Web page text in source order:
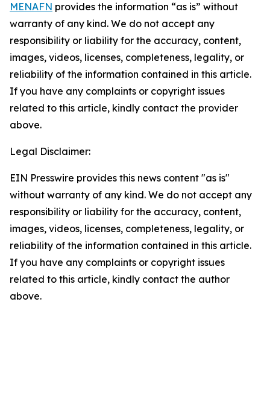
MENAFN provides the information “as is” without
warranty of any kind. We do not accept any
responsibility or liability for the accuracy, content,
images, videos, licenses, completeness, legality, or
reliability of the information contained in this article.
If you have any complaints or copyright issues
related to this article, kindly contact the provider
above.
Legal Disclaimer:
EIN Presswire provides this news content "as is"
without warranty of any kind. We do not accept any
responsibility or liability for the accuracy, content,
images, videos, licenses, completeness, legality, or
reliability of the information contained in this article.
If you have any complaints or copyright issues
related to this article, kindly contact the author
above.